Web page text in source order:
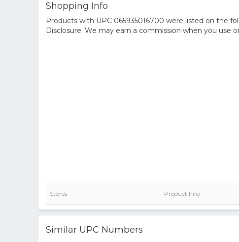
Shopping Info
Products with UPC 065935016700 were listed on the
Disclosure: We may earn a commission when you use
Stores Product Info
Similar UPC Numbers